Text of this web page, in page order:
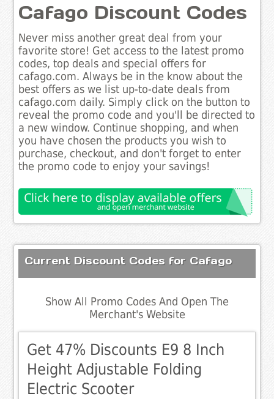
Cafago Discount Codes
Never miss another great deal from your
favorite store! Get access to the latest promo
codes, top deals and special offers for
cafago.com. Always be in the know about the
best offers as we list up-to-date deals from
cafago.com daily. Simply click on the button to
reveal the promo code and you'll be directed to
a new window. Continue shopping, and when
you have chosen the products you wish to
purchase, checkout, and don't forget to enter
the promo code to enjoy your savings!
Current Discount Codes for Cafago
Show All Promo Codes And Open The
Merchant's Website
Get 47% Discounts E9 8 Inch
Height Adjustable Folding
Electric Scooter